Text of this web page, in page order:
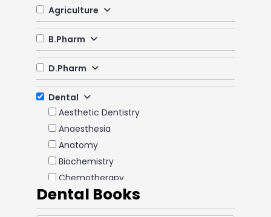
Agriculture
B.Pharm
D.Pharm
Dental
Aesthetic Dentistry
Anaesthesia
Anatomy
Biochemistry
Chemotherapy
Dental Materials
Emergency Medicine
Dental Books